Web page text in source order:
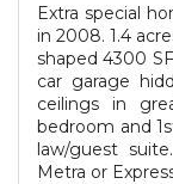
Extra special
in 2008. 1.4
shaped 4300
car garage
ceilings in
bedroom and
law/guest
Metra or